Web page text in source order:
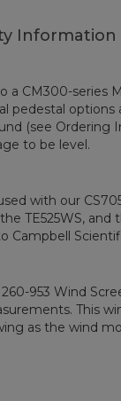
Information
a CM300-series
pedestal
(see Ordering
to be level.
with our
TE525WS, and
Campbell
953 Wind
This
as the wind